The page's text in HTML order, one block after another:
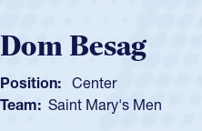
Spencer Huntley
Position: Scrum Half
Team: Cathedral Catholic Boys